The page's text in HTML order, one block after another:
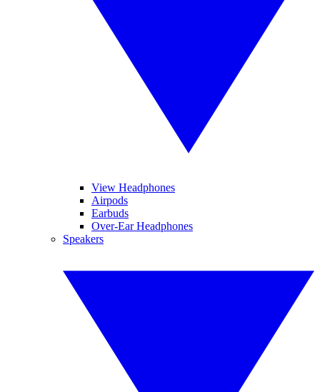
View Headphones
Airpods
Earbuds
Over-Ear Headphones
Speakers